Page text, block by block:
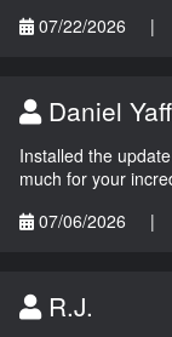
07/22/2026
|
Daniel
Installed the
much for your
07/06/2026
|
R.J.